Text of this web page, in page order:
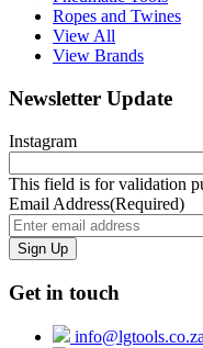
Ropes and Twines
View All
View Brands
Newsletter Update
Instagram
This field is for validation
Email Address(Required)
Get in touch
info@lgtools.co.za